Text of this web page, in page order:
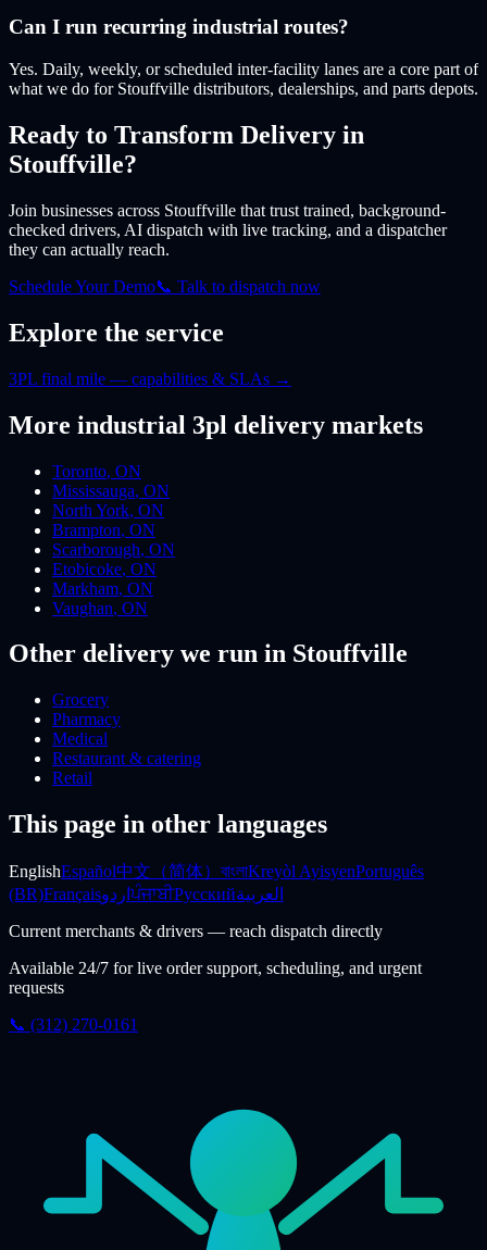
Can I run recurring industrial routes?
Yes. Daily, weekly, or scheduled inter-facility lanes are a core part of
what we do for Stouffville distributors, dealerships, and parts depots.
Ready to Transform Delivery in
Stouffville?
Join businesses across Stouffville that trust trained, background-
checked drivers, AI dispatch with live tracking, and a dispatcher
they can actually reach.
Schedule Your Demo📞 Talk to dispatch now
Explore the service
3PL final mile — capabilities & SLAs →
More industrial 3pl delivery markets
Toronto, ON
Mississauga, ON
North York, ON
Brampton, ON
Scarborough, ON
Etobicoke, ON
Markham, ON
Vaughan, ON
Other delivery we run in Stouffville
Grocery
Pharmacy
Medical
Restaurant & catering
Retail
This page in other languages
EnglishEspañol中文（简体） বাংলাKreyòl AyisyenPortuguês
(BR)FrançaisاردوਪੰਜਾਬੀРусскийالعربية
Current merchants & drivers — reach dispatch directly
Available 24/7 for live order support, scheduling, and urgent
requests
📞 (312) 270-0161